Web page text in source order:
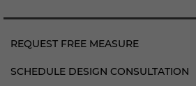
REQUEST FREE MEASURE
SCHEDULE DESIGN CONSULTATION